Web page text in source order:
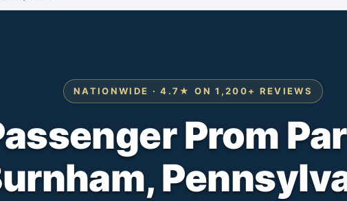
NATIONWIDE · 4.7★ ON 1,200+ REVIEWS
Prom